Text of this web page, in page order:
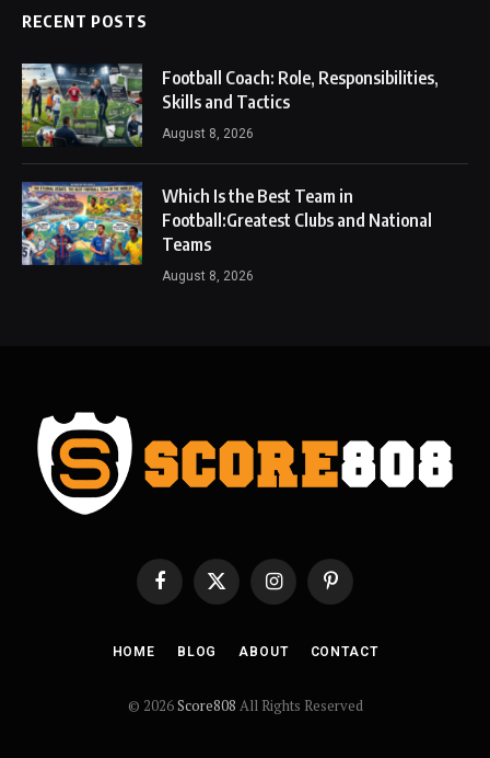
RECENT POSTS
Football Coach: Role, Responsibilities,
Skills and Tactics
August 8, 2026
Which Is the Best Team in
Football:Greatest Clubs and National
Teams
August 8, 2026
FacebookX
(Twitter)
InstagramPinterest
HOME BLOG ABOUT CONTACT
© 2026Score808 All Rights Reserved